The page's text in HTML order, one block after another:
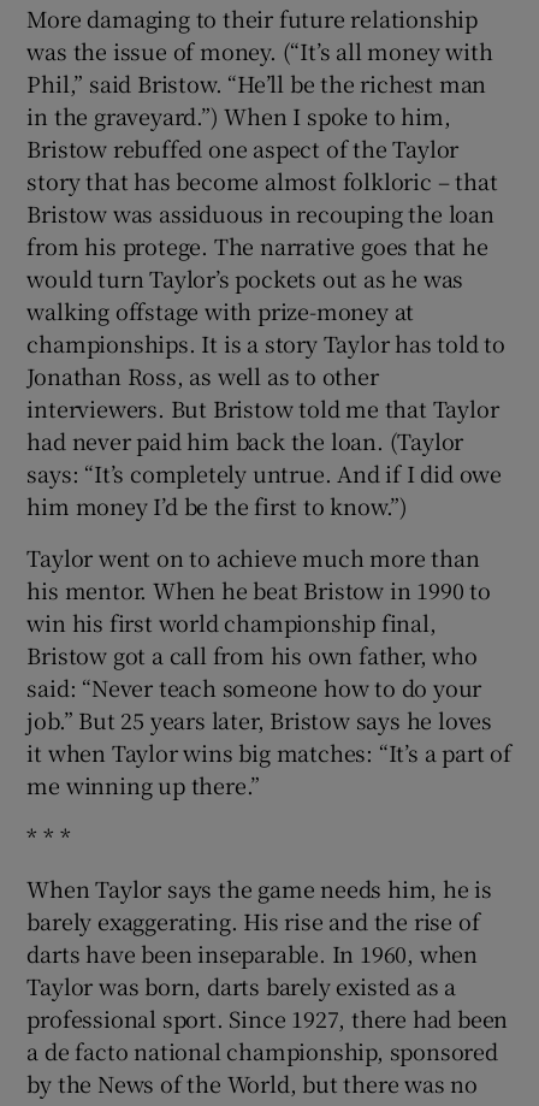
More damaging to their future relationship
was the issue of money. (“It’s all money with
Phil,” said Bristow. “He’ll be the richest man
in the graveyard.”) When I spoke to him,
Bristow rebuffed one aspect of the Taylor
story that has become almost folkloric – that
Bristow was assiduous in recouping the loan
from his protege. The narrative goes that he
would turn Taylor’s pockets out as he was
walking offstage with prize-money at
championships. It is a story Taylor has told to
Jonathan Ross, as well as to other
interviewers. But Bristow told me that Taylor
had never paid him back the loan. (Taylor
says: “It’s completely untrue. And if I did owe
him money I’d be the first to know.”)
Taylor went on to achieve much more than
his mentor. When he beat Bristow in 1990 to
win his first world championship final,
Bristow got a call from his own father, who
said: “Never teach someone how to do your
job.” But 25 years later, Bristow says he loves
it when Taylor wins big matches: “It’s a part of
me winning up there.”
* * *
When Taylor says the game needs him, he is
barely exaggerating. His rise and the rise of
darts have been inseparable. In 1960, when
Taylor was born, darts barely existed as a
professional sport. Since 1927, there had been
a de facto national championship, sponsored
by the News of the World, but there was no